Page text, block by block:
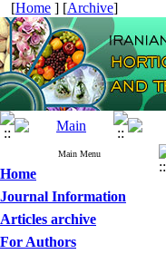
[Home ] [Archive]
Main Menu
Home
Journal Information
Articles archive
For Authors